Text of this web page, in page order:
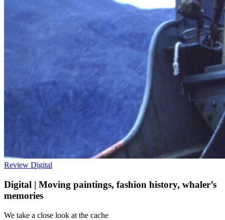
Review Digital
Digital | Moving paintings, fashion history, whaler’s
memories
We take a close look at the cache